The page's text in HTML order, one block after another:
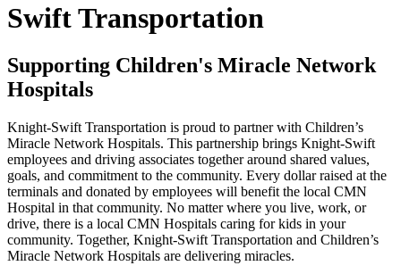
Swift Transportation
Supporting Children's Miracle Network
Hospitals
Knight-Swift Transportation is proud to partner with Children’s
Miracle Network Hospitals. This partnership brings Knight-Swift
employees and driving associates together around shared values,
goals, and commitment to the community. Every dollar raised at the
terminals and donated by employees will benefit the local CMN
Hospital in that community. No matter where you live, work, or
drive, there is a local CMN Hospitals caring for kids in your
community. Together, Knight-Swift Transportation and Children’s
Miracle Network Hospitals are delivering miracles.